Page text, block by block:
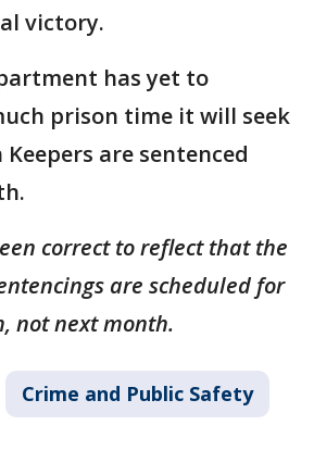
victory.
has yet to
prison time it will seek
are sentenced
correct to reflect that the
are scheduled for
not next month.
Crime and Public Safety